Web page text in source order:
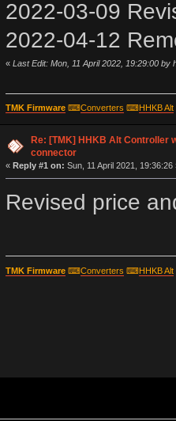
2022-03-09
2022-04-12
« Last Edit: Mon, 11 April 2022, 19:29:00 by
TMK Firmware⌨Converters ⌨HHKB Alt
Re: [TMK] HHKB Alt Controller
connector
« Reply #1 on: Sun, 11 April 2021, 19:36:26
Revised price
TMK Firmware⌨Converters ⌨HHKB Alt